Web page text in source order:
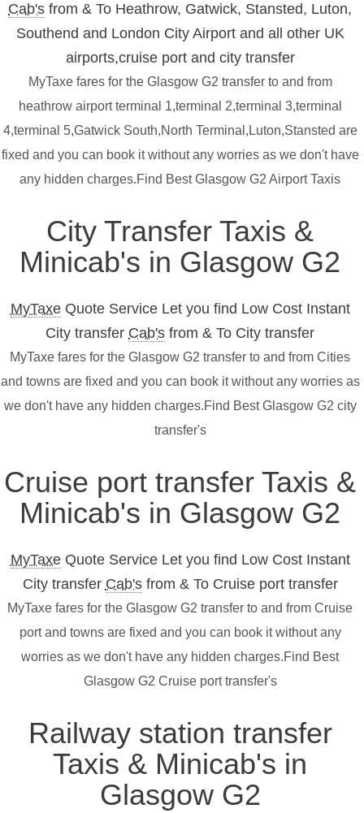
Cab's from & To Heathrow, Gatwick, Stansted, Luton,
Southend and London City Airport and all other UK
airports,cruise port and city transfer
MyTaxe fares for the Glasgow G2 transfer to and from
heathrow airport terminal 1,terminal 2,terminal 3,terminal
4,terminal 5,Gatwick South,North Terminal,Luton,Stansted are
fixed and you can book it without any worries as we don't have
any hidden charges.Find Best Glasgow G2 Airport Taxis
City Transfer Taxis &
Minicab's in Glasgow G2
MyTaxeQuote Service Let you find Low Cost Instant
City transfer Cab's from & To City transfer
MyTaxe fares for the Glasgow G2 transfer to and from Cities
and towns are fixed and you can book it without any worries as
we don't have any hidden charges.Find Best Glasgow G2 city
transfer's
Cruise port transfer Taxis &
Minicab's in Glasgow G2
MyTaxeQuote Service Let you find Low Cost Instant
City transfer Cab'sfrom & To Cruise port transfer
MyTaxe fares for the Glasgow G2 transfer to and from Cruise
port and towns are fixed and you can book it without any
worries as we don't have any hidden charges.Find Best
Glasgow G2 Cruise port transfer's
Railway station transfer
Taxis & Minicab's in
Glasgow G2